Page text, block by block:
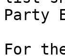
Party
For